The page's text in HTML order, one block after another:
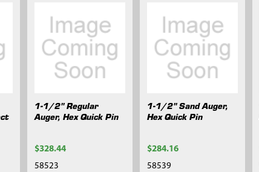
1-1/2" Regular
Auger, Hex Quick Pin
$328.44
58523
1-1/2" Sand Auger,
Hex Quick Pin
$284.16
58539